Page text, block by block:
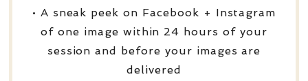
• A sneak peek on Facebook + Instagram
of one image within 24 hours of your
session and before your images are
delivered